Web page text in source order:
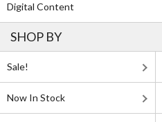
Digital Content
SHOP BY
Sale!
Now In Stock